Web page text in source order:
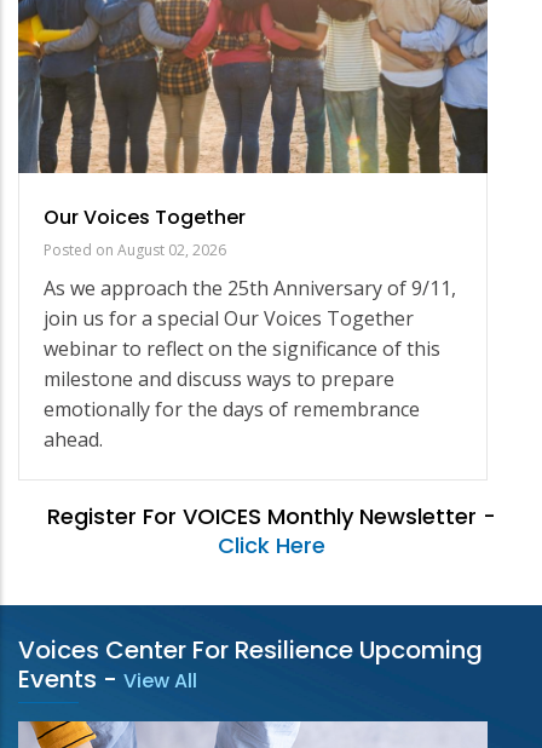
Our Voices Together
Posted on August 02, 2026
As we approach the 25th Anniversary of 9/11,
join us for a special Our Voices Together
webinar to reflect on the significance of this
milestone and discuss ways to prepare
emotionally for the days of remembrance
ahead.
Register For VOICES Monthly Newsletter -
Click Here
Voices Center For Resilience Upcoming
Events - View All